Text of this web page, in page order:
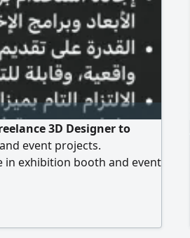
3D Designer to
event projects.
in exhibition booth and event
portfolio)